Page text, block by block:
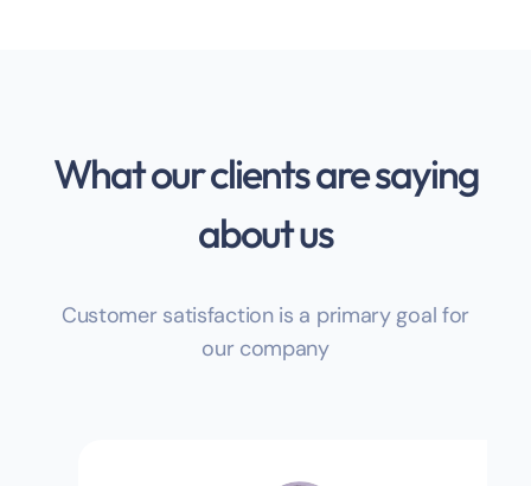
What our clients are saying
about us
Customer satisfaction is a primary goal for
our company